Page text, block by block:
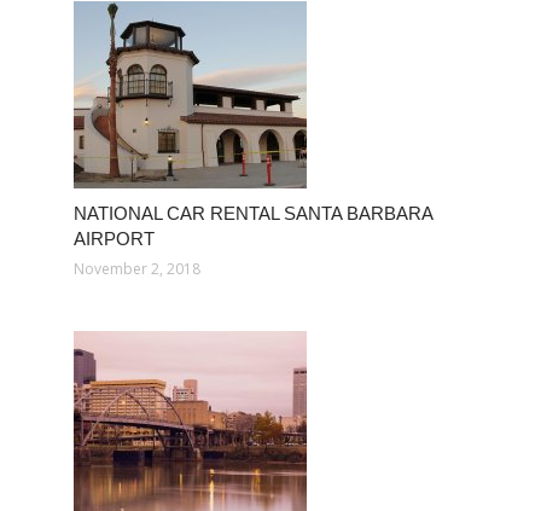
NATIONAL CAR RENTAL SANTA BARBARA
AIRPORT
November 2, 2018